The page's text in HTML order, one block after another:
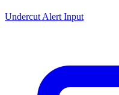
Undercut Alert Input